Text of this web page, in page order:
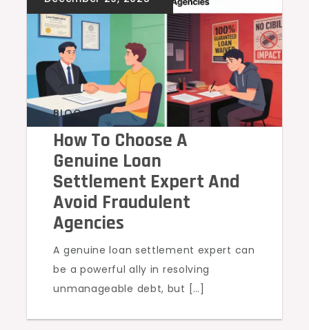
BLOG
How To Choose A
Genuine Loan
Settlement Expert And
Avoid Fraudulent
Agencies
A genuine loan settlement expert can
be a powerful ally in resolving
unmanageable debt, but […]